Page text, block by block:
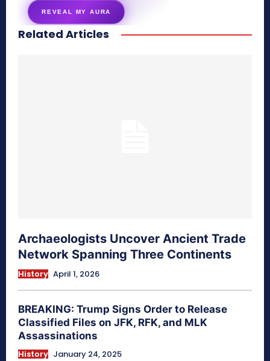
REVEAL MY AURA
secretnaturale.com/aura
Related Articles
Archaeologists Uncover Ancient Trade
Network Spanning Three Continents
History April 1, 2026
BREAKING: Trump Signs Order to Release
Classified Files on JFK, RFK, and MLK
Assassinations
History January 24, 2025